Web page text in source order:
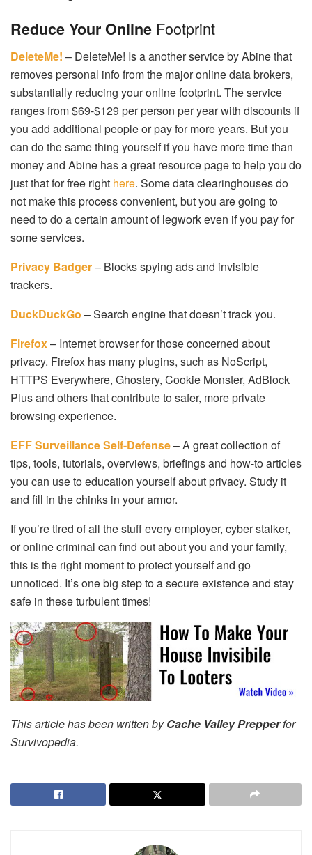
Reduce Your Online Footprint
DeleteMe! – DeleteMe! Is a another service by Abine that
removes personal info from the major online data brokers,
substantially reducing your online footprint. The service
ranges from $69-$129 per person per year with discounts if
you add additional people or pay for more years. But you
can do the same thing yourself if you have more time than
money and Abine has a great resource page to help you do
just that for free right here. Some data clearinghouses do
not make this process convenient, but you are going to
need to do a certain amount of legwork even if you pay for
some services.
Privacy Badger– Blocks spying ads and invisible
trackers.
DuckDuckGo – Search engine that doesn’t track you.
Firefox– Internet browser for those concerned about
privacy. Firefox has many plugins, such as NoScript,
HTTPS Everywhere, Ghostery, Cookie Monster, AdBlock
Plus and others that contribute to safer, more private
browsing experience.
EFF Surveillance Self-Defense– A great collection of
tips, tools, tutorials, overviews, briefings and how-to articles
you can use to education yourself about privacy. Study it
and fill in the chinks in your armor.
If you’re tired of all the stuff every employer, cyber stalker,
or online criminal can find out about you and your family,
this is the right moment to protect yourself and go
unnoticed. It’s one big step to a secure existence and stay
safe in these turbulent times!
This article has been written byCache Valley Prepperfor
Survivopedia.